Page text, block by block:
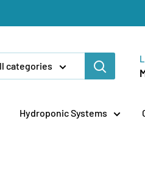
categories
Hydroponic Systems